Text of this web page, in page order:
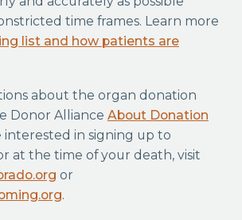
time frames. Learn more
list and how patients are
about the organ donation
Donor Alliance About Donation
interested in signing up to
at the time of your death, visit
or
.